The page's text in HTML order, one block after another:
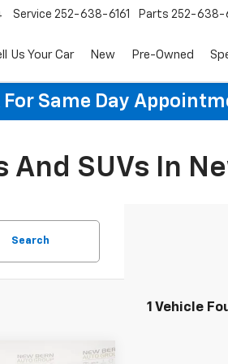
Service 252-638-6161 Parts 252-638-
Us Your Car New Pre-Owned
For Same Day
SUVs In
Search
1 Vehicle